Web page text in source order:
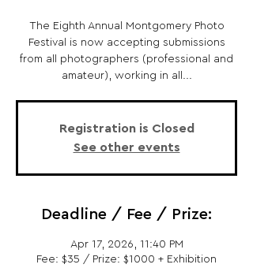
The Eighth Annual Montgomery Photo
Festival is now accepting submissions
from all photographers (professional and
amateur), working in all...
Registration is Closed
See other events
Deadline / Fee / Prize:
Apr 17, 2026, 11:40 PM
Fee: $35 / Prize: $1000 + Exhibition